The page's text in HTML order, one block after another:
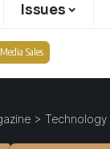
Issues
Media Sales
> Technology